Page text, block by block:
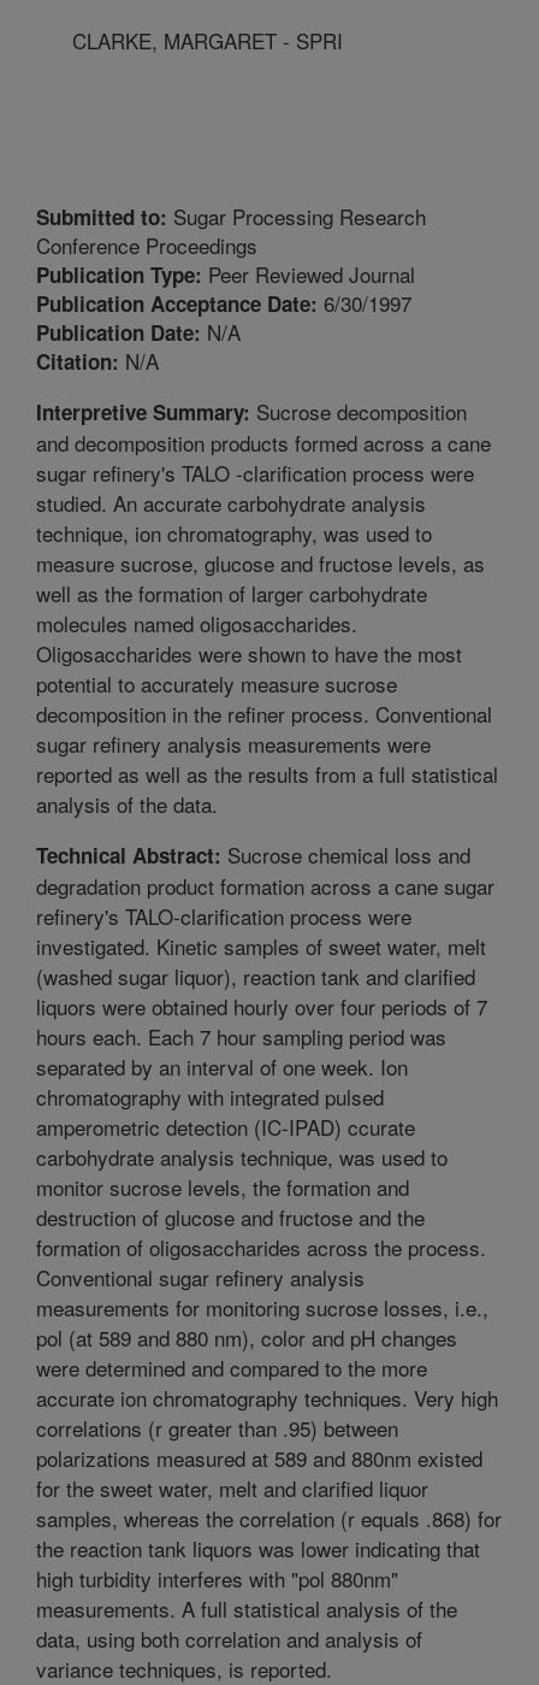
CLARKE, MARGARET - SPRI
Submitted to: Sugar Processing Research
Conference Proceedings
Publication Type: Peer Reviewed Journal
Publication Acceptance Date: 6/30/1997
Publication Date: N/A
Citation: N/A
Interpretive Summary: Sucrose decomposition
and decomposition products formed across a cane
sugar refinery's TALO -clarification process were
studied. An accurate carbohydrate analysis
technique, ion chromatography, was used to
measure sucrose, glucose and fructose levels, as
well as the formation of larger carbohydrate
molecules named oligosaccharides.
Oligosaccharides were shown to have the most
potential to accurately measure sucrose
decomposition in the refiner process. Conventional
sugar refinery analysis measurements were
reported as well as the results from a full statistical
analysis of the data.
Technical Abstract: Sucrose chemical loss and
degradation product formation across a cane sugar
refinery's TALO-clarification process were
investigated. Kinetic samples of sweet water, melt
(washed sugar liquor), reaction tank and clarified
liquors were obtained hourly over four periods of 7
hours each. Each 7 hour sampling period was
separated by an interval of one week. Ion
chromatography with integrated pulsed
amperometric detection (IC-IPAD) ccurate
carbohydrate analysis technique, was used to
monitor sucrose levels, the formation and
destruction of glucose and fructose and the
formation of oligosaccharides across the process.
Conventional sugar refinery analysis
measurements for monitoring sucrose losses, i.e.,
pol (at 589 and 880 nm), color and pH changes
were determined and compared to the more
accurate ion chromatography techniques. Very high
correlations (r greater than .95) between
polarizations measured at 589 and 880nm existed
for the sweet water, melt and clarified liquor
samples, whereas the correlation (r equals .868) for
the reaction tank liquors was lower indicating that
high turbidity interferes with "pol 880nm"
measurements. A full statistical analysis of the
data, using both correlation and analysis of
variance techniques, is reported.